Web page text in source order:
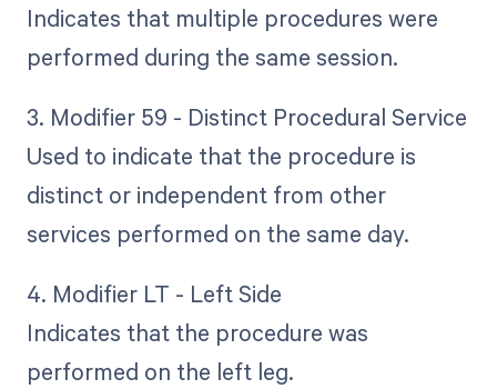
Indicates that multiple procedures were
performed during the same session.
3. Modifier 59 - Distinct Procedural Service
Used to indicate that the procedure is
distinct or independent from other
services performed on the same day.
4. Modifier LT - Left Side
Indicates that the procedure was
performed on the left leg.